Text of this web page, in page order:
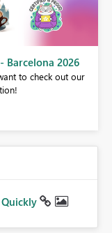
Barcelona 2026
to check out our